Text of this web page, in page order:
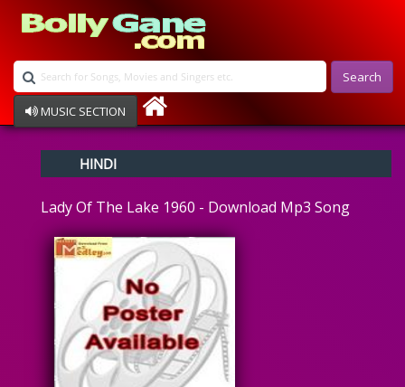
Search
MUSIC SECTION
Devotional
Ghazals
Instrumental
Raksha Bandhan
Album Song
HINDI
Lady Of The Lake 1960 - Download Mp3 Song